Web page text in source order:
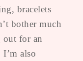
bracelets
bother much
out for an
also